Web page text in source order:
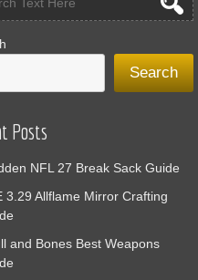
Search
Posts
NFL 27 Break Sack Guide
3.29 Allflame Mirror Crafting
and Bones Best Weapons